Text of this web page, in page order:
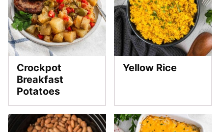
Crockpot
Breakfast
Potatoes
Yellow Rice